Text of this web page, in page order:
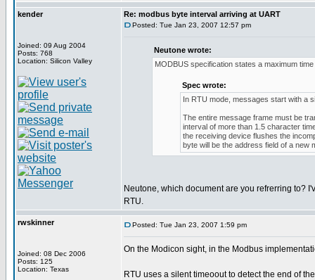
kender
Joined: 09 Aug 2004
Posts: 768
Location: Silicon Valley
Re: modbus byte interval arriving at UART
Posted: Tue Jan 23, 2007 12:57 pm
Neutone wrote:
MODBUS specification states a maximum
Spec wrote:
In RTU mode, messages start with a
The entire message frame must be
interval of more than 1.5 character
the receiving device flushes the
byte will be the address field of a new
Neutone, which document are you refrerring to?
RTU.
rwskinner
Joined: 08 Dec 2006
Posts: 125
Location: Texas
Posted: Tue Jan 23, 2007 1:59 pm
On the Modicon sight, in the Modbus
RTU uses a silent timeoout to detect the end of